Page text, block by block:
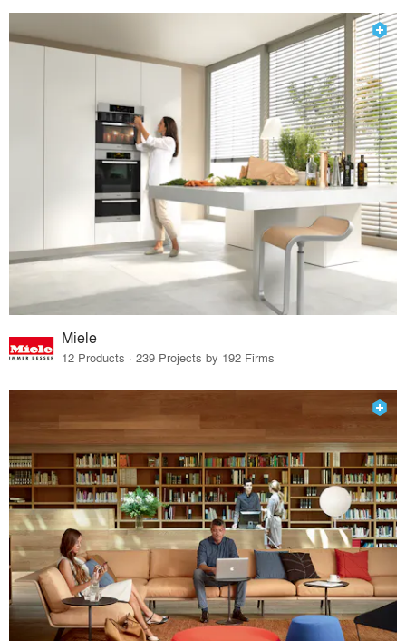
Miele
12 Products · 239 Projects by 192 Firms